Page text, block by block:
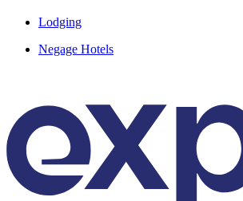
Lodging
Negage Hotels